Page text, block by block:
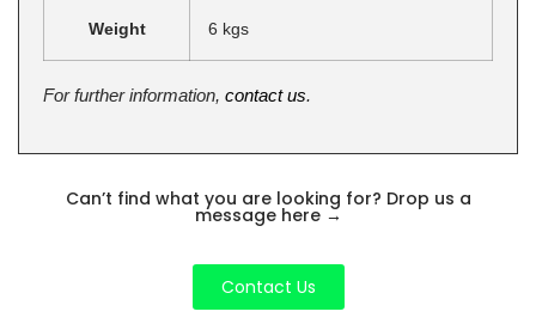
Weight 6 kgs
For further information, contact us.
Can’t find what you are looking for? Drop us a
message here →
Contact Us